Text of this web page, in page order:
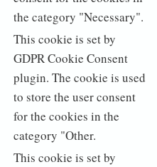
the category "Necessary".
This cookie is set by
GDPR Cookie Consent
plugin. The cookie is used
to store the user consent
for the cookies in the
category "Other.
This cookie is set by